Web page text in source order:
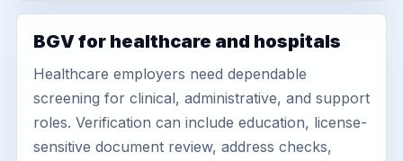
BGV for healthcare and hospitals
Healthcare employers need dependable
screening for clinical, administrative, and support
roles. Verification can include education, license-
sensitive document review, address checks,